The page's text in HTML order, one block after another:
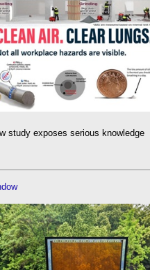
study exposes serious knowledge